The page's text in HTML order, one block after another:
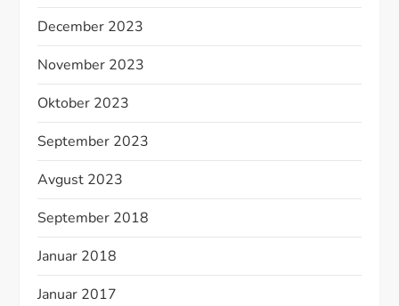
December 2023
November 2023
Oktober 2023
September 2023
Avgust 2023
September 2018
Januar 2018
Januar 2017